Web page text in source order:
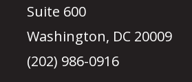
Suite 600
Washington, DC 20009
(202) 986-0916